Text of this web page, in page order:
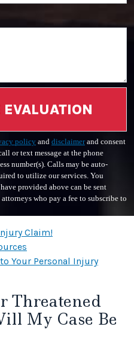
EVALUATION
policy and disclaimerand consent
or text message at the phone
number(s). Calls may be auto-
to utilize our services. You
provided above can be sent
who pay a fee to subscribe to
Claim!
Your Personal Injury
Threatened
My Case Be